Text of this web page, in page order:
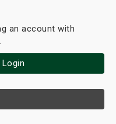
an account with